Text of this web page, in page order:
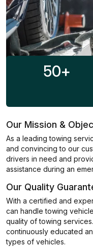
50+
Our Mission &
As a leading towing
and convincing to our
drivers in need and
assistance during an
Our Quality
With a certified and
can handle towing
quality of towing
continuously educated
types of vehicles.